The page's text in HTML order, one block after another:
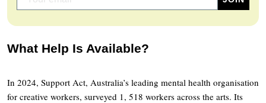
What Help Is Available?
In 2024, Support Act, Australia’s leading mental health organisation
for creative workers, surveyed 1, 518 workers across the arts. Its